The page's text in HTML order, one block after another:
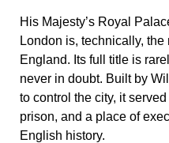
His Majesty’s Royal
London is, technically,
England. Its full title is
never in doubt. Built by
to control the city, it
prison, and a place of
English history.